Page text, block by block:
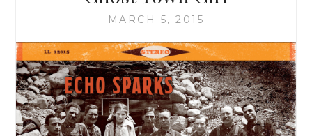
MARCH 5, 2015